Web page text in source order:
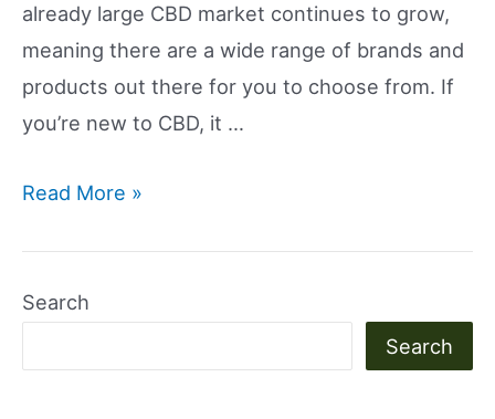
already large CBD market continues to grow,
meaning there are a wide range of brands and
products out there for you to choose from. If
you’re new to CBD, it …
Is
In
Read More »
Search
Search